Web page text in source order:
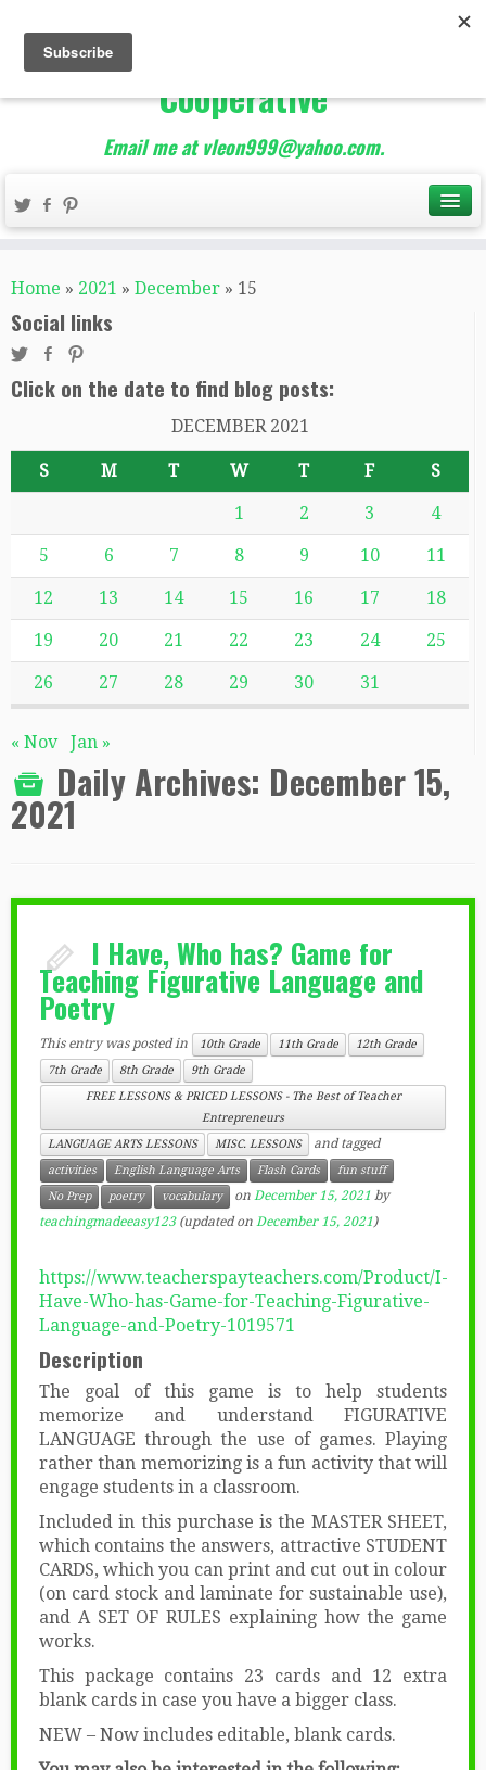
The Best of Teacher
Entrepreneurs Marketing
Cooperative
Email me at vleon999@yahoo.com.
Home » 2021 » December » 15
Social links
Click on the date to find blog posts:
DECEMBER 2021
S M T W T F S
1 2 3 4
5 6 7 8 9 10 11
12 13 14 15 16 17 18
19 20 21 22 23 24 25
26 27 28 29 30 31
« Nov Jan »
Daily Archives: December 15,
2021
I Have, Who has? Game for
Teaching Figurative Language and
Poetry
This entry was posted in 10th Grade 11th Grade
12th Grade
7th Grade
8th Grade
9th Grade
FREE LESSONS & PRICED LESSONS - The Best of Teacher
Entrepreneurs
LANGUAGE ARTS LESSONS
MISC. LESSONS and tagged
activities English Language Arts Flash Cards
fun stuff
No Prep
poetry vocabulary on December 15, 2021 by
teachingmadeeasy123(updated on December 15, 2021)
https://www.teacherspayteachers.com/Product/I-
Have-Who-has-Game-for-Teaching-Figurative-
Language-and-Poetry-1019571
Description
The goal of this game is to help students
memorize and understand FIGURATIVE
LANGUAGE through the use of games. Playing
rather than memorizing is a fun activity that will
engage students in a classroom.
Included in this purchase is the MASTER SHEET,
which contains the answers, attractive STUDENT
CARDS, which you can print and cut out in colour
(on card stock and laminate for sustainable use),
and A SET OF RULES explaining how the game
works.
This package contains 23 cards and 12 extra
blank cards in case you have a bigger class.
NEW – Now includes editable, blank cards.